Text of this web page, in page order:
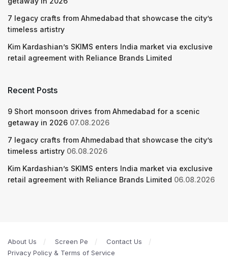
7 legacy crafts from Ahmedabad that showcase the city’s
timeless artistry
Kim Kardashian’s SKIMS enters India market via exclusive
retail agreement with Reliance Brands Limited
Recent Posts
9 Short monsoon drives from Ahmedabad for a scenic
getaway in 2026 07.08.2026
7 legacy crafts from Ahmedabad that showcase the city’s
timeless artistry 06.08.2026
Kim Kardashian’s SKIMS enters India market via exclusive
retail agreement with Reliance Brands Limited 06.08.2026
About Us Screen Pe
Contact Us
Privacy Policy & Terms of Service